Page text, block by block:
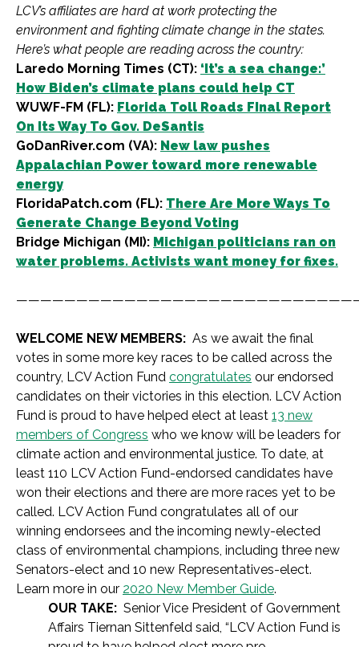
LCV’s affiliates are hard at work protecting the
environment and fighting climate change in the states.
Here’s what people are reading across the country:
Laredo Morning Times (CT): ‘It’s a sea change:’
How Biden’s climate plans could help CT
WUWF-FM (FL): Florida Toll Roads FInal Report
On Its Way To Gov. DeSantis
GoDanRiver.com (VA): New law pushes
Appalachian Power toward more renewable
energy
FloridaPatch.com (FL): There Are More Ways To
Generate Change Beyond Voting
Bridge Michigan (MI): Michigan politicians ran on
water problems. Activists want money for fixes.
WELCOME NEW MEMBERS: As we await the final
votes in some more key races to be called across the
country, LCV Action Fund congratulates our endorsed
candidates on their victories in this election. LCV Action
Fund is proud to have helped elect at least 13 new
members of Congress who we know will be leaders for
climate action and environmental justice. To date, at
least 110 LCV Action Fund-endorsed candidates have
won their elections and there are more races yet to be
called. LCV Action Fund congratulates all of our
winning endorsees and the incoming newly-elected
class of environmental champions, including three new
Senators-elect and 10 new Representatives-elect.
Learn more in our 2020 New Member Guide.
OUR TAKE: Senior Vice President of Government
Affairs Tiernan Sittenfeld said, “LCV Action Fund is